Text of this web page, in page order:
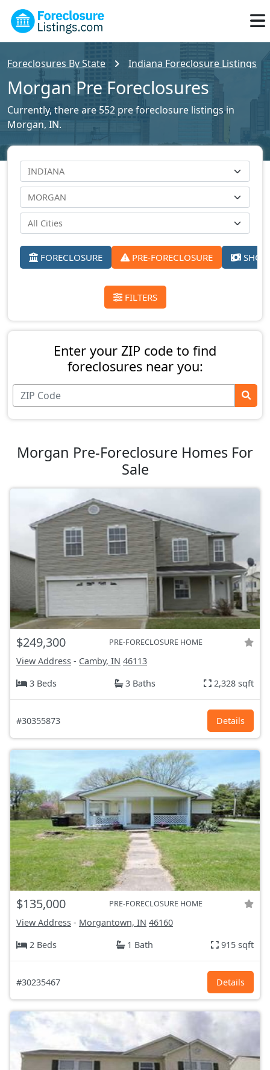
Foreclosures By State Indiana Foreclosure Listings
Morgan Pre Foreclosures
Currently, there are 552 pre foreclosure listings in
Morgan, IN.
FORECLOSURE PRE-FORECLOSURE
FILTERS
Enter your ZIP code to find
foreclosures near you:
Morgan Pre-Foreclosure Homes For
Sale
$249,300 PRE-FORECLOSURE HOME
View Address - Camby, IN 46113
3 Beds
3 Baths 2,328 sqft
#30355873 Details
$135,000 PRE-FORECLOSURE HOME
View Address - Morgantown, IN 46160
2 Beds
1 Bath 915 sqft
#30235467 Details